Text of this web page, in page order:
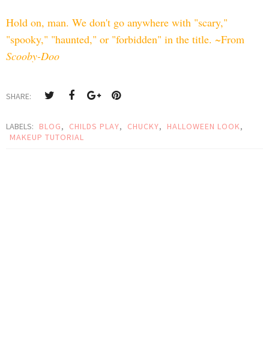
Hold on, man. We don't go anywhere with "scary,"
"spooky," "haunted," or "forbidden" in the title. ~From
Scooby-Doo
SHARE:
LABELS: BLOG, CHILDS PLAY, CHUCKY, HALLOWEEN LOOK,
MAKEUP TUTORIAL